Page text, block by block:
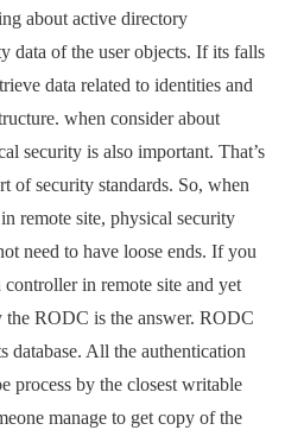
about active directory
data of the user objects. If its falls
data related to identities and
when consider about
security is also important. That’s
of security standards. So, when
remote site, physical security
need to have loose ends. If you
in remote site and yet
RODC is the answer. RODC
database. All the authentication
process by the closest writable
manage to get copy of the